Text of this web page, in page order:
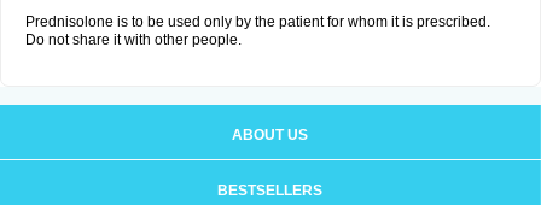
Prednisolone is to be used only by the patient for whom it is prescribed.
Do not share it with other people.
ABOUT US
BESTSELLERS